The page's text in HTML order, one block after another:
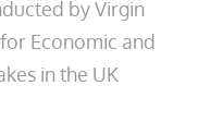
by Virgin
Economic and
in the UK